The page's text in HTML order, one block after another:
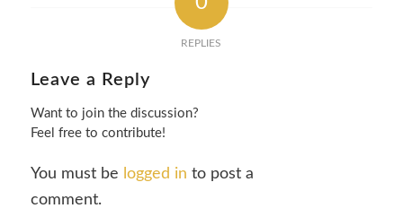
REPLIES
Leave a Reply
Want to join the discussion?
Feel free to contribute!
You must be logged in to post a
comment.